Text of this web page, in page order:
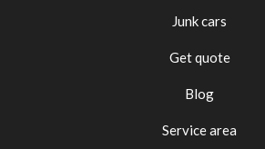
Junk cars
Get quote
Blog
Service area